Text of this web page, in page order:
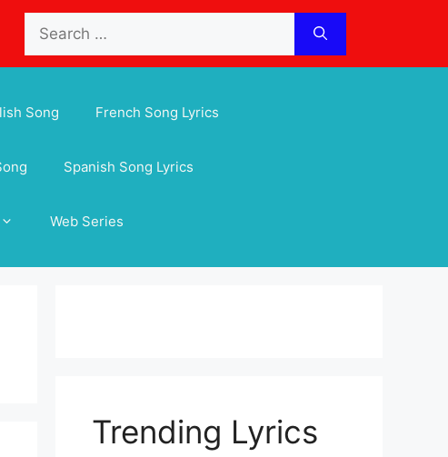
for:
Song French Song Lyrics
Spanish Song Lyrics
Web Series
Trending Lyrics